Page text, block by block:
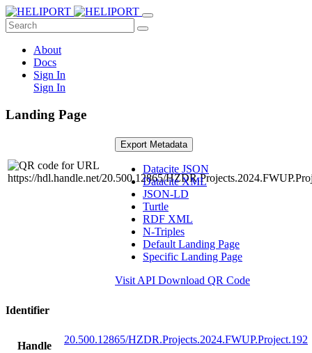
About
Docs
Sign In
Sign In
Landing Page
Export Metadata
Datacite JSON
Datacite XML
JSON-LD
Turtle
RDF XML
N-Triples
Default Landing Page
Specific Landing Page
Visit API Download QR Code
Identifier
Handle
20.500.12865/HZDR.Projects.2024.FWUP.Project.192